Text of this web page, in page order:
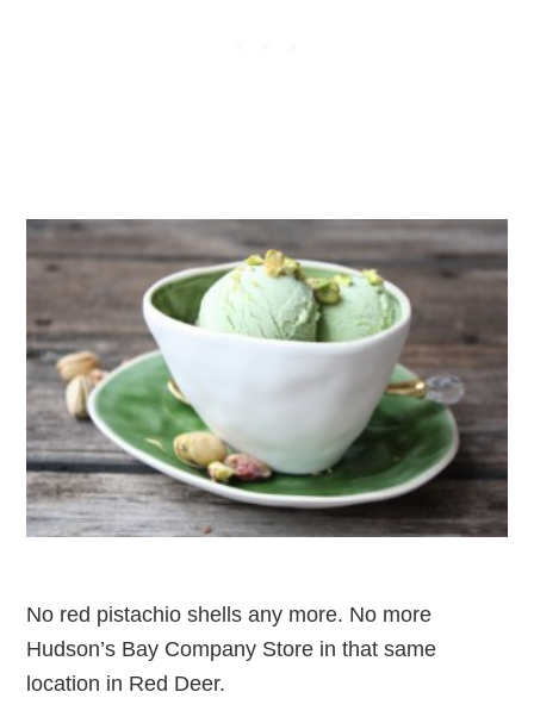
No red pistachio shells any more. No more
Hudson’s Bay Company Store in that same
location in Red Deer.